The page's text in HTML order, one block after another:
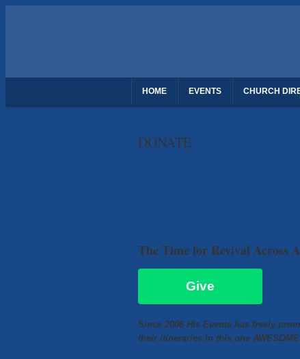
HOME EVENTS CHURCH
DONATE
The Time for Revival Across
Give
Since 2006 HIs Events has freely
their itineraries in this one